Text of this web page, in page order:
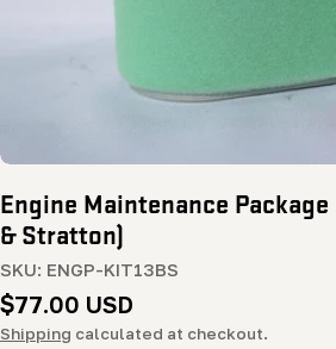
Engine Maintenance
& Stratton)
SKU: ENGP-KIT13BS
Regular
price
$77.00 USD
Shipping calculated at checkout.